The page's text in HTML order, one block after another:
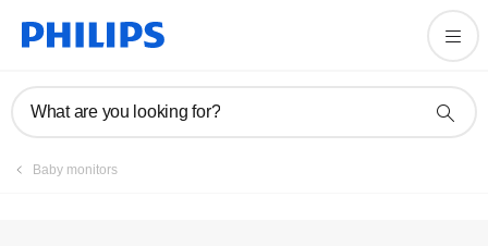
What are you looking for?
Baby monitors
Register product